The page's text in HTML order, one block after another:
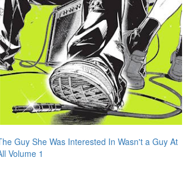
Guy She Was Interested In Wasn't a Guy At
Volume 1